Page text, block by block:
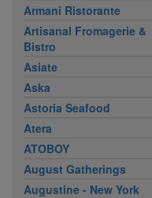
Armani Ristorante
Artisanal Fromagerie &
Bistro
Asiate
Aska
Astoria Seafood
Atera
ATOBOY
August Gatherings
Augustine - New York